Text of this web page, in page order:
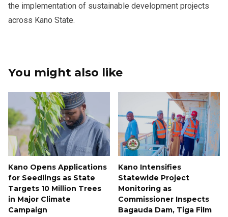
the implementation of sustainable development projects
across Kano State.
You might also like
Kano Opens Applications
for Seedlings as State
Targets 10 Million Trees
in Major Climate
Campaign
Kano Intensifies
Statewide Project
Monitoring as
Commissioner Inspects
Bagauda Dam, Tiga Film